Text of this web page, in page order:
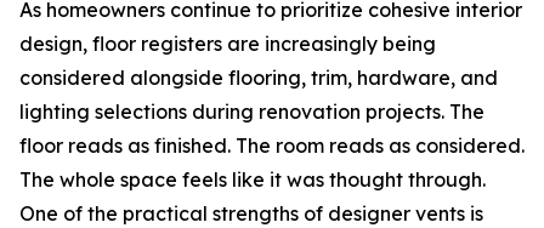
As homeowners continue to prioritize cohesive interior
design, floor registers are increasingly being
considered alongside flooring, trim, hardware, and
lighting selections during renovation projects. The
floor reads as finished. The room reads as considered.
The whole space feels like it was thought through.
One of the practical strengths of designer vents is